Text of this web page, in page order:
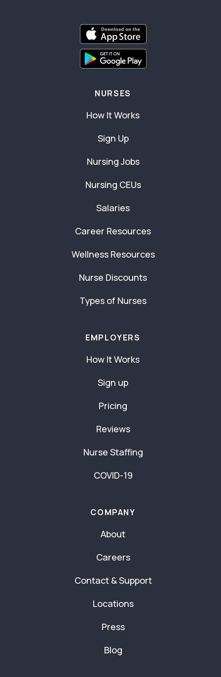
NURSES
How It Works
Sign Up
Nursing Jobs
Nursing CEUs
Salaries
Career Resources
Wellness Resources
Nurse Discounts
Types of Nurses
EMPLOYERS
How It Works
Sign up
Pricing
Reviews
Nurse Staffing
COVID-19
COMPANY
About
Careers
Contact & Support
Locations
Press
Blog